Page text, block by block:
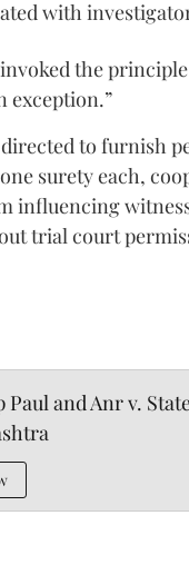
with
the
exception.”
to furnish
surety each,
influencing
trial court
Paul and Anr v.